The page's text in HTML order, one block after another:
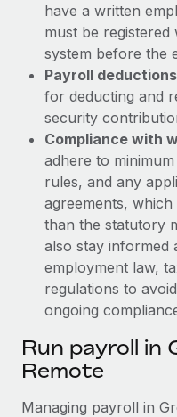
have a written
must be registered
system before the
Payroll
for deducting and
security
Compliance with
adhere to
rules, and any
agreements,
than the statutory
also stay informed
employment law,
regulations to
ongoing
Run payroll in
Remote
Managing payroll in